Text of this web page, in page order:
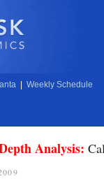
Weekly Schedule
Analysis: